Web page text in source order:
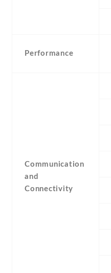
Performance
Communication
and
Connectivity